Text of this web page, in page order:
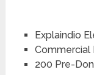
Explaindio
Commercial
200 Pre-